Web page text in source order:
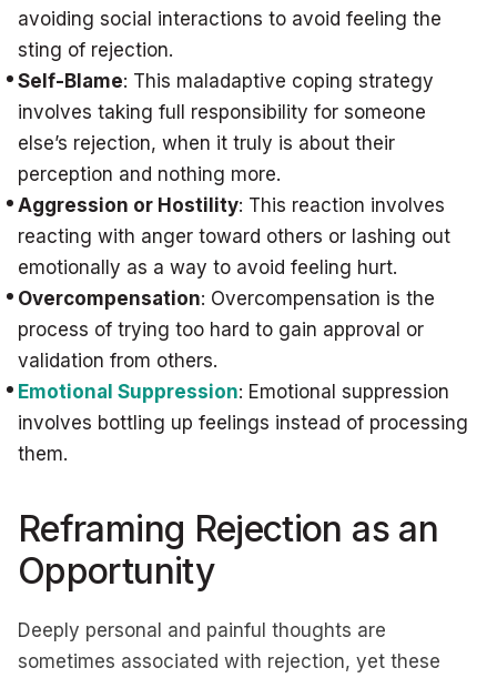
avoiding social interactions to avoid feeling the
sting of rejection.
Self-Blame: This maladaptive coping strategy
involves taking full responsibility for someone
else’s rejection, when it truly is about their
perception and nothing more.
Aggression or Hostility: This reaction involves
reacting with anger toward others or lashing out
emotionally as a way to avoid feeling hurt.
Overcompensation: Overcompensation is the
process of trying too hard to gain approval or
validation from others.
Emotional Suppression: Emotional suppression
involves bottling up feelings instead of processing
them.
Reframing Rejection as an
Opportunity
Deeply personal and painful thoughts are
sometimes associated with rejection, yet these